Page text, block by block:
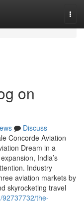
on
Discuss
Concorde Aviation
Dream in a
India’s
Industry
aviation markets by
skyrocketing travel
the-